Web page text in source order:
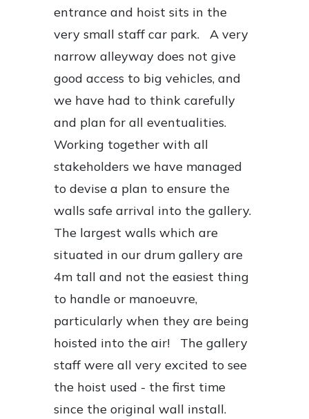
entrance and hoist sits in the
very small staff car park. A very
narrow alleyway does not give
good access to big vehicles, and
we have had to think carefully
and plan for all eventualities.
Working together with all
stakeholders we have managed
to devise a plan to ensure the
walls safe arrival into the gallery.
The largest walls which are
situated in our drum gallery are
4m tall and not the easiest thing
to handle or manoeuvre,
particularly when they are being
hoisted into the air! The gallery
staff were all very excited to see
the hoist used - the first time
since the original wall install.